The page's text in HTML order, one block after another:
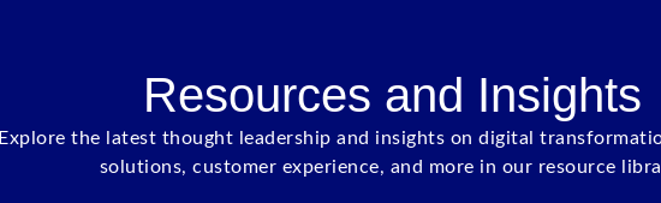
Resources and Insights
Explore the latest thought leadership and insights on digital
solutions, customer experience, and more in our resource